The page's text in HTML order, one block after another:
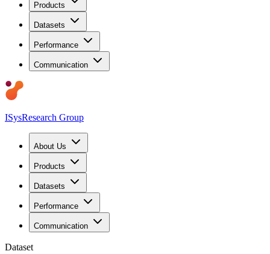
Products
Datasets
Performance
Communication
ISysResearch Group
About Us
Products
Datasets
Performance
Communication
Dataset